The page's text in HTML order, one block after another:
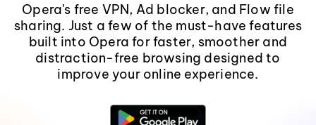
Opera's free VPN, Ad blocker, and Flow file
sharing. Just a few of the must-have features
built into Opera for faster, smoother and
distraction-free browsing designed to
improve your online experience.